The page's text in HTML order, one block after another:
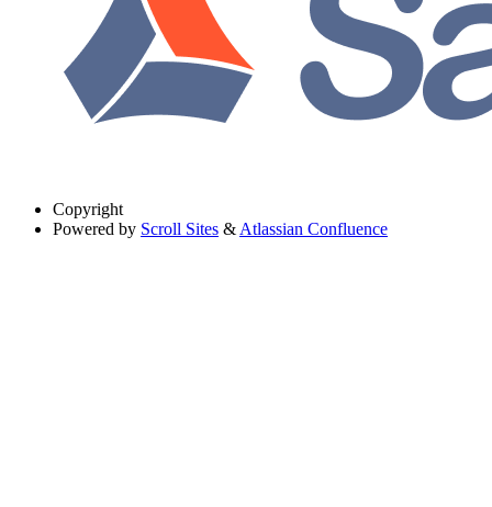
Copyright
Powered by Scroll Sites &Atlassian Confluence